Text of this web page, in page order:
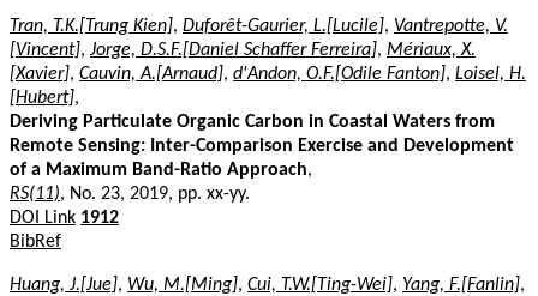
Tran, T.K.[Trung Kien], Duforêt-Gaurier, L.[Lucile], Vantrepotte, V.
[Vincent], Jorge, D.S.F.[Daniel Schaffer Ferreira], Mériaux, X.
[Xavier], Cauvin, A.[Arnaud], d'Andon, O.F.[Odile Fanton], Loisel, H.
[Hubert],
Deriving Particulate Organic Carbon in Coastal Waters from
Remote Sensing: Inter-Comparison Exercise and Development
of a Maximum Band-Ratio Approach,
RS(11), No. 23, 2019, pp. xx-yy.
DOI Link 1912
BibRef
Huang, J.[Jue], Wu, M.[Ming], Cui, T.W.[Ting-Wei], Yang, F.[Fanlin],